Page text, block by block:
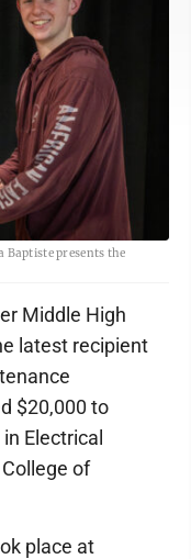
Baptiste presents the
Middle High
latest recipient
$20,000 to
Electrical
of
place at